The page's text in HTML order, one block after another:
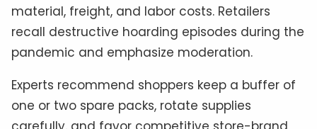
material, freight, and labor costs. Retailers
recall destructive hoarding episodes during the
pandemic and emphasize moderation.
Experts recommend shoppers keep a buffer of
one or two spare packs, rotate supplies